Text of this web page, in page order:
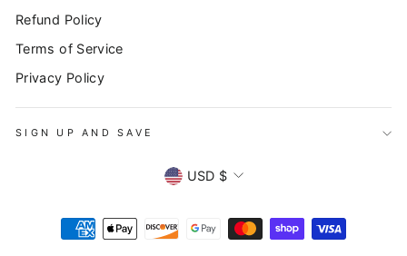
Refund Policy
Terms of Service
Privacy Policy
SIGN UP AND SAVE
CURRENCY
USD $